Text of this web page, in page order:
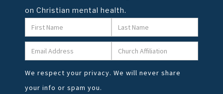
on Christian mental health.
We respect your privacy. We will never share
your info or spam you.